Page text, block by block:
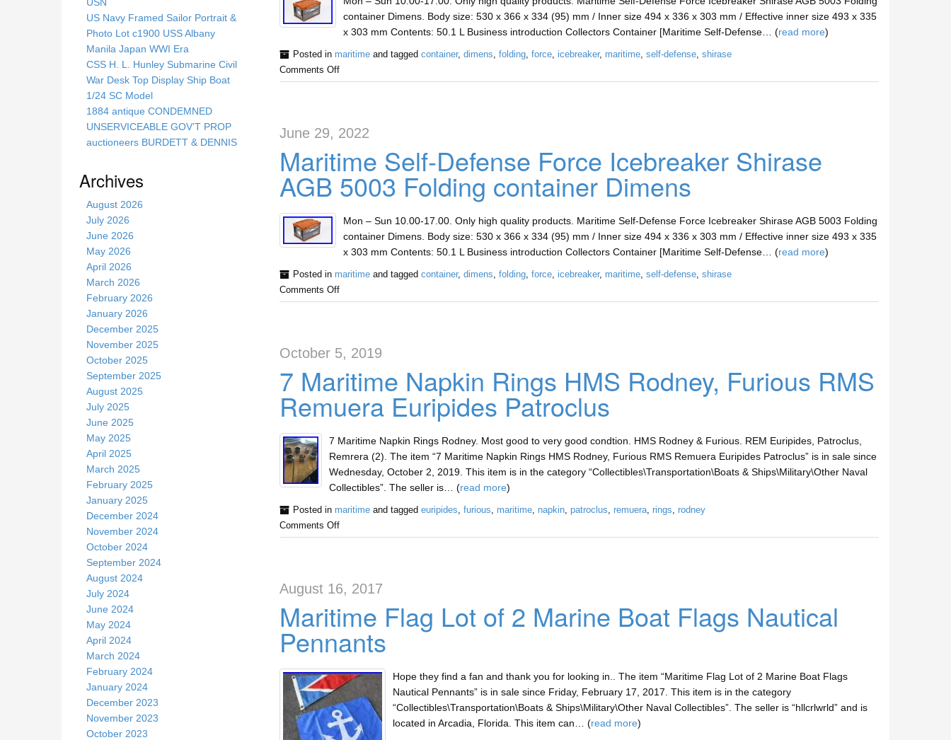
container Dimens. Body size: 530 x 366 x 334 (95) mm / Inner size 494 x 336 x 303 mm / Effective inner size 493 x 335
x 303 mm Contents: 50.1 L Business introduction Collectors Container [Maritime Self-Defense… (read more)
Posted in maritimeand tagged container, dimens, folding, force, icebreaker, maritime, self-defense, shirase
Comments Off
June 29, 2022
Maritime Self-Defense Force Icebreaker Shirase
AGB 5003 Folding container Dimens
Mon – Sun 10.00-17.00. Only high quality products. Maritime Self-Defense Force Icebreaker Shirase AGB 5003 Folding
container Dimens. Body size: 530 x 366 x 334 (95) mm / Inner size 494 x 336 x 303 mm / Effective inner size 493 x 335
x 303 mm Contents: 50.1 L Business introduction Collectors Container [Maritime Self-Defense… (read more)
Posted in maritimeand tagged container, dimens, folding, force, icebreaker, maritime, self-defense, shirase
Comments Off
October 5, 2019
7 Maritime Napkin Rings HMS Rodney, Furious RMS
Remuera Euripides Patroclus
7 Maritime Napkin Rings Rodney. Most good to very good condtion. HMS Rodney & Furious. REM Euripides, Patroclus,
Remrera (2). The item “7 Maritime Napkin Rings HMS Rodney, Furious RMS Remuera Euripides Patroclus” is in sale since
Wednesday, October 2, 2019. This item is in the category “Collectibles\Transportation\Boats & Ships\Military\Other Naval
Collectibles”. The seller is… (read more)
Posted in maritimeand tagged euripides, furious, maritime, napkin, patroclus, remuera, rings, rodney
Comments Off
August 16, 2017
Maritime Flag Lot of 2 Marine Boat Flags Nautical
Pennants
Hope they find a fan and thank you for looking in.. The item “Maritime Flag Lot of 2 Marine Boat Flags
Nautical Pennants” is in sale since Friday, February 17, 2017. This item is in the category
“Collectibles\Transportation\Boats & Ships\Military\Other Naval Collectibles”. The seller is “hllcrlwrld” and is
located in Arcadia, Florida. This item can… (read more)
US Navy Framed Sailor Portrait &
Photo Lot c1900 USS Albany
Manila Japan WWI Era
CSS H. L. Hunley Submarine Civil
War Desk Top Display Ship Boat
1/24 SC Model
1884 antique CONDEMNED
UNSERVICEABLE GOV’T PROP
auctioneers BURDETT & DENNIS
Archives
August 2026
July 2026
June 2026
May 2026
April 2026
March 2026
February 2026
January 2026
December 2025
November 2025
October 2025
September 2025
August 2025
July 2025
June 2025
May 2025
April 2025
March 2025
February 2025
January 2025
December 2024
November 2024
October 2024
September 2024
August 2024
July 2024
June 2024
May 2024
April 2024
March 2024
February 2024
January 2024
December 2023
November 2023
October 2023